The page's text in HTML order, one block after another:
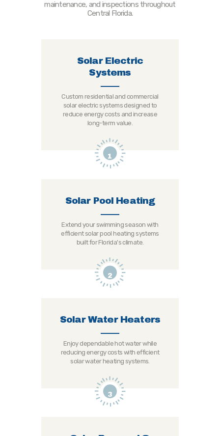
maintenance, and inspections throughout
Central Florida.
Solar Electric
Systems
Custom residential and commercial
solar electric systems designed to
reduce energy costs and increase
long-term value.
1
Solar Pool Heating
Extend your swimming season with
efficient solar pool heating systems
built for Florida's climate.
2
Solar Water Heaters
Enjoy dependable hot water while
reducing energy costs with efficient
solar water heating systems.
3